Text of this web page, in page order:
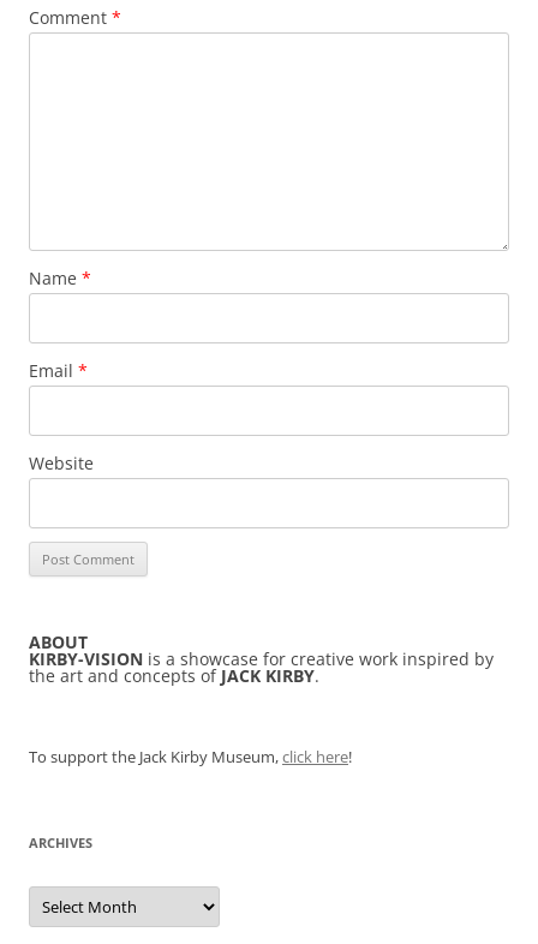
Comment *
Name *
Email *
Website
ABOUT
KIRBY-VISION is a showcase for creative work inspired by
the art and concepts of JACK KIRBY.
To support the Jack Kirby Museum,click here!
ARCHIVES
Archives